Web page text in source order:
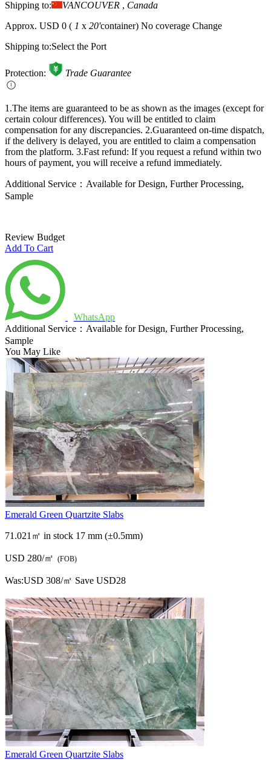
Shipping to:
VANCOUVER , Canada
Approx. USD 0 ( 1 x 20'container) No coverage Change
Shipping to:Select the Port
Protection: Trade Guarantee
1.The items are guaranteed to be as shown as the images (except for
certain colour differences). You will be entitled to claim
compensation for any discrepancies. 2.Guaranteed on-time dispatch,
if the delivery is delayed, you are entitled to claim a compensation
from the platform. 3.Fast refund: If you request a refund within two
hours of payment, you will receive a refund immediately.
Additional Service：Available for Design, Further Processing,
Sample
Review Budget
Add To Cart
WhatsApp
Additional Service：Available for Design, Further Processing,
Sample
You May Like
Emerald Green Quartzite Slabs
71.021㎡ in stock 17 mm (±0.5mm)
USD 280/㎡ (FOB)
Was:USD 308/㎡ Save USD28
Emerald Green Quartzite Slabs